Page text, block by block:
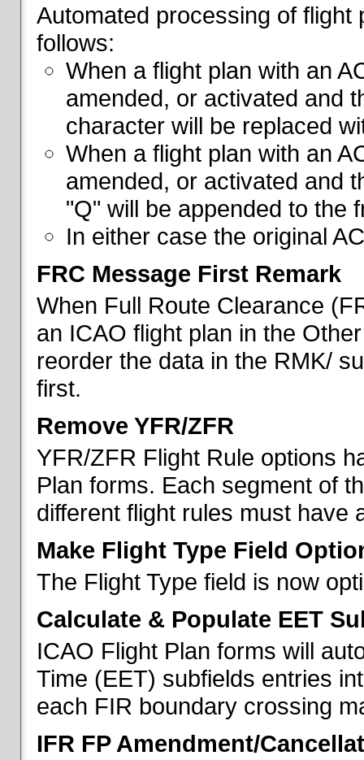
Automated processing of
follows:
When a flight plan with an
amended, or activated and
character will be replaced
When a flight plan with an
amended, or activated and
"Q" will be appended to the
In either case the original
FRC Message First Remark
When Full Route Clearance
an ICAO flight plan in the
reorder the data in the RMK/
first.
Remove YFR/ZFR
YFR/ZFR Flight Rule options
Plan forms. Each segment of
different flight rules must have
Make Flight Type Field
The Flight Type field is now
Calculate & Populate EET
ICAO Flight Plan forms will
Time (EET) subfields entries
each FIR boundary crossing
IFR FP Amendment/